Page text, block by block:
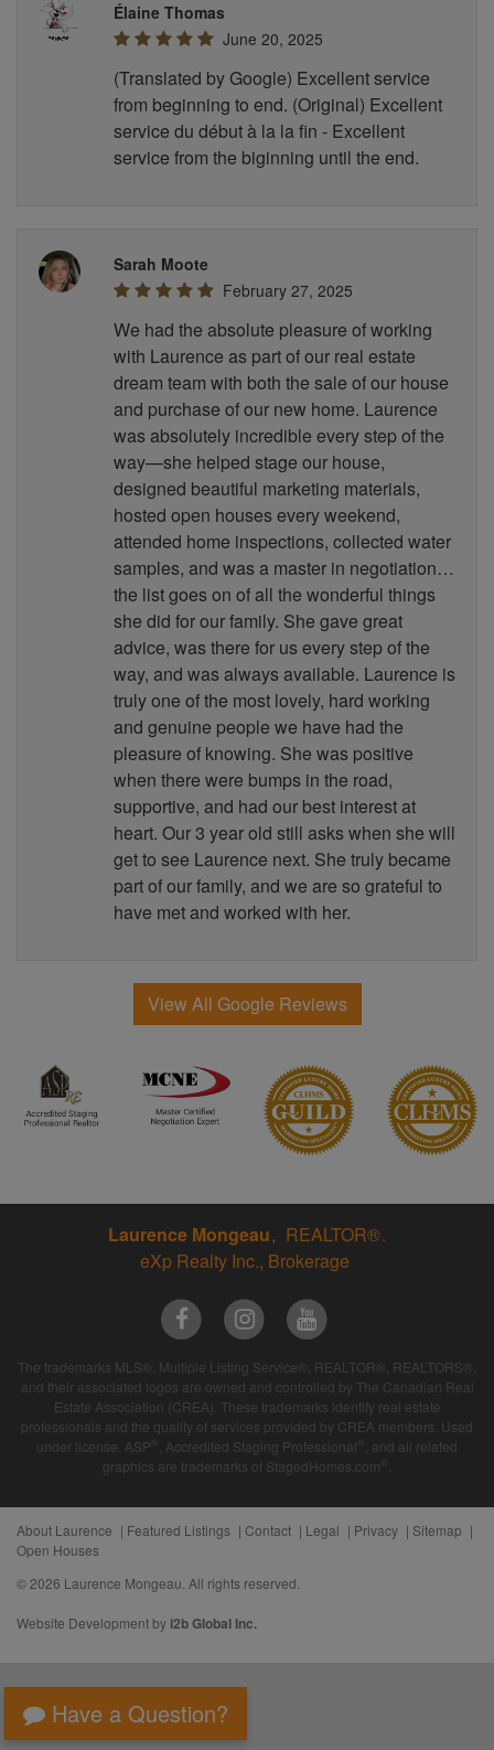
Élaine Thomas
June 20, 2025
(Translated by Google) Excellent service
from beginning to end. (Original) Excellent
service du début à la la fin - Excellent
service from the biginning until the end.
Sarah Moote
February 27, 2025
We had the absolute pleasure of working
with Laurence as part of our real estate
dream team with both the sale of our house
and purchase of our new home. Laurence
was absolutely incredible every step of the
way—she helped stage our house,
designed beautiful marketing materials,
hosted open houses every weekend,
attended home inspections, collected water
samples, and was a master in negotiation…
the list goes on of all the wonderful things
she did for our family. She gave great
advice, was there for us every step of the
way, and was always available. Laurence is
truly one of the most lovely, hard working
and genuine people we have had the
pleasure of knowing. She was positive
when there were bumps in the road,
supportive, and had our best interest at
heart. Our 3 year old still asks when she will
get to see Laurence next. She truly became
part of our family, and we are so grateful to
have met and worked with her.
View All Google Reviews
Laurence Mongeau
REALTOR®
eXp Realty Inc., Brokerage
The trademarks MLS®, Multiple Listing Service®, REALTOR®, REALTORS®,
and their associated logos are owned and controlled by The Canadian Real
Estate Association (CREA). These trademarks identify real estate
professionals and the quality of services provided by CREA members. Used
under license. ASP
, Accredited Staging Professional
, and all related
graphics are trademarks of StagedHomes.com
About Laurence Featured Listings Contact Legal Privacy
Sitemap
Open Houses
© 2026 Laurence Mongeau. All rights reserved.
Website Development by i2b Global Inc.
Have a Question?